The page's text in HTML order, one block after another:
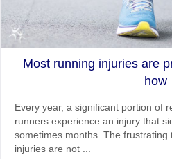
Most running injuries are
how
Every year, a significant portion of
runners experience an injury that
sometimes months. The
injuries are not ...